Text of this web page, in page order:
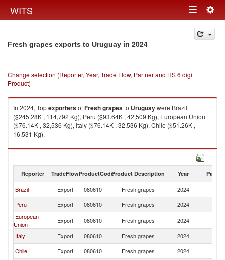
WITS Toggle
navigation
Fresh grapes exports to Uruguay in 2024
Change selection (Reporter, Year, Trade Flow, Partner and HS 6 digit
Product)
In 2024, TopexportersofFresh grapesto Uruguaywere Brazil
($245.28K , 114,792 Kg), Peru ($93.64K , 42,509 Kg), European Union
($76.14K , 32,536 Kg), Italy ($76.14K , 32,536 Kg), Chile ($51.26K ,
16,531 Kg).
Fresh grapes imports by country in 2024
Reporter TradeFlowProductCodeProduct Description Year Partner
Brazil Export 080610 Fresh grapes 2024
Peru
Export 080610 Fresh grapes 2024
European
Union
Export 080610 Fresh grapes 2024
Italy
Export 080610 Fresh grapes 2024
Chile
Export 080610 Fresh grapes 2024